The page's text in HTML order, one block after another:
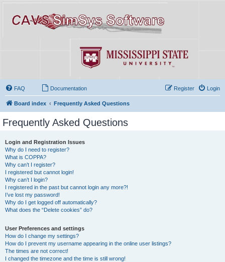
FAQ Documentation Login
Register
Board index Frequently Asked Questions
Frequently Asked Questions
Login and Registration Issues
Why do I need to register?
What is COPPA?
Why can’t I register?
I registered but cannot login!
Why can’t I login?
I registered in the past but cannot login any more?!
I’ve lost my password!
Why do I get logged off automatically?
What does the “Delete cookies” do?
User Preferences and settings
How do I change my settings?
How do I prevent my username appearing in the online user listings?
The times are not correct!
I changed the timezone and the time is still wrong!